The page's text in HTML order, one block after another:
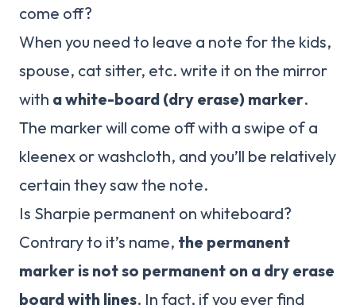
come off?
When you need to leave a note for the kids,
spouse, cat sitter, etc. write it on the mirror
with a white-board (dry erase) marker.
The marker will come off with a swipe of a
kleenex or washcloth, and you’ll be relatively
certain they saw the note.
Is Sharpie permanent on whiteboard?
Contrary to it’s name, the permanent
marker is not so permanent on a dry erase
board with lines. In fact, if you ever find